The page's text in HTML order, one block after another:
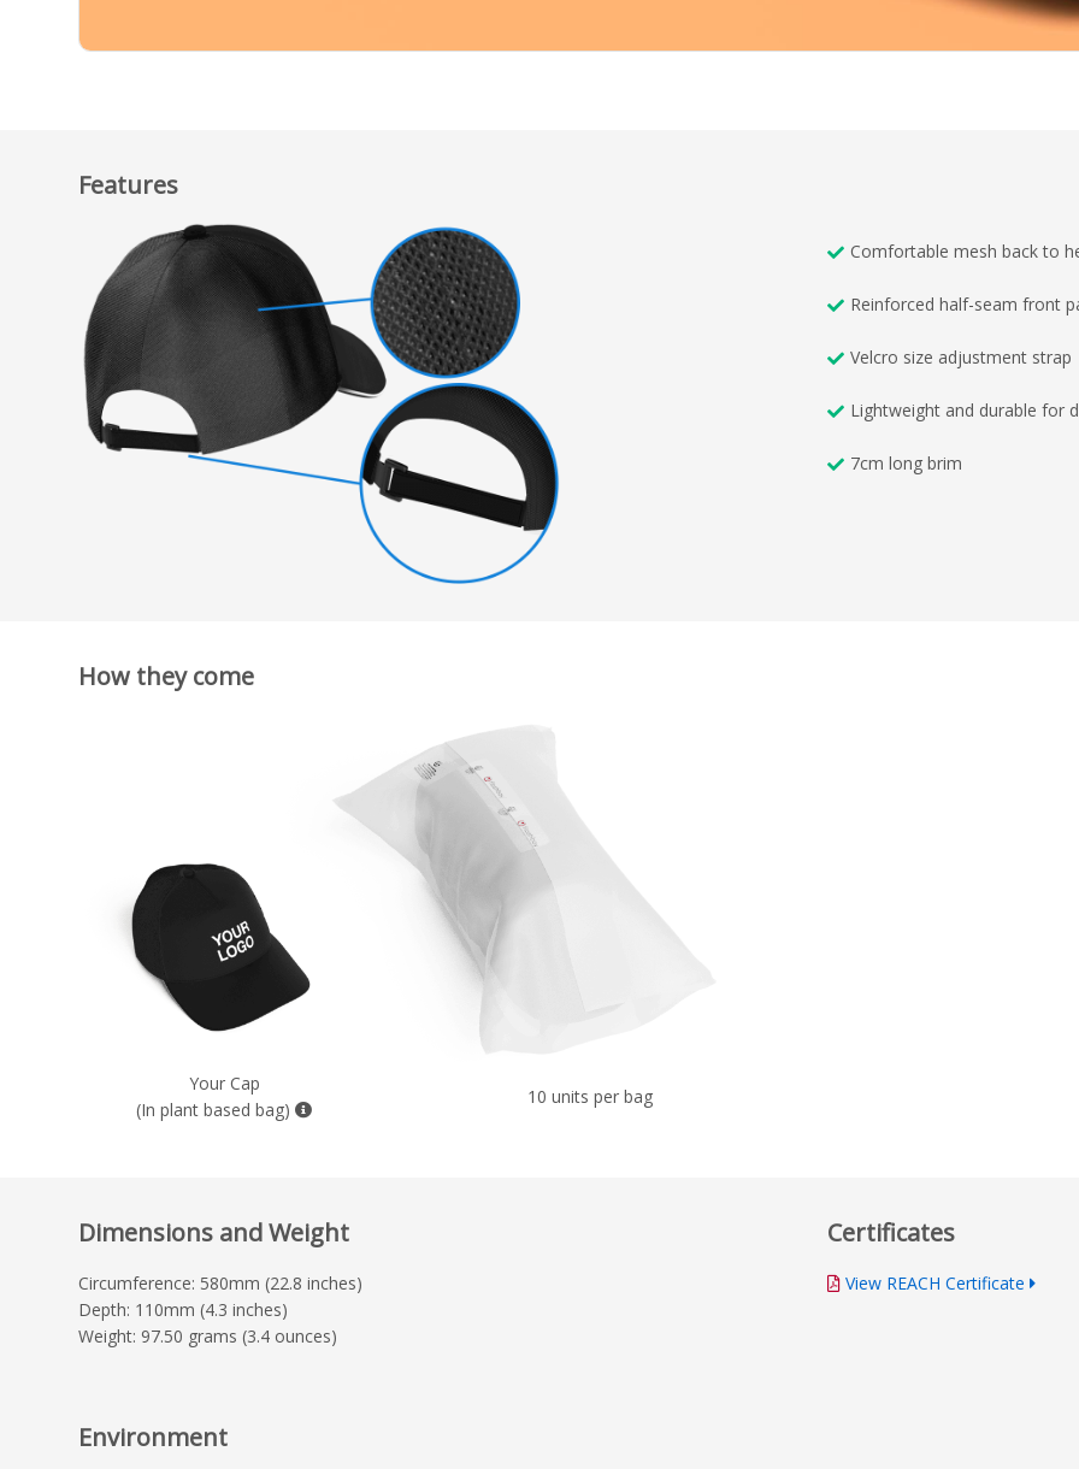
Features
Comfortable mesh back to
Reinforced half-seam front
Velcro size adjustment strap
Lightweight and durable for
7cm long brim
How they come
Your Cap
(In plant based bag)
10 units per bag
Dimensions and Weight
Circumference: 580mm (22.8 inches)
Depth: 110mm (4.3 inches)
Weight: 97.50 grams (3.4 ounces)
Certificates
View REACH Certificate
Environment